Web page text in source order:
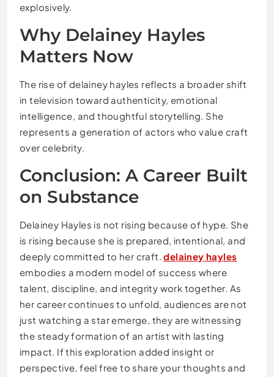
explosively.
Why Delainey Hayles
Matters Now
The rise of delainey hayles reflects a broader shift
in television toward authenticity, emotional
intelligence, and thoughtful storytelling. She
represents a generation of actors who value craft
over celebrity.
Conclusion: A Career Built
on Substance
Delainey Hayles is not rising because of hype. She
is rising because she is prepared, intentional, and
deeply committed to her craft.delainey hayles
embodies a modern model of success where
talent, discipline, and integrity work together. As
her career continues to unfold, audiences are not
just watching a star emerge, they are witnessing
the steady formation of an artist with lasting
impact. If this exploration added insight or
perspective, feel free to share your thoughts and